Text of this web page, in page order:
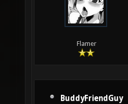
Flamer
BuddyFriendGuy